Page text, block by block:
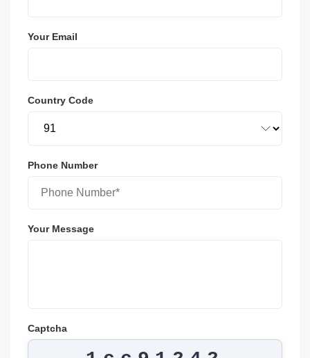
Your Email
Country Code
Phone Number
Your Message
Captcha